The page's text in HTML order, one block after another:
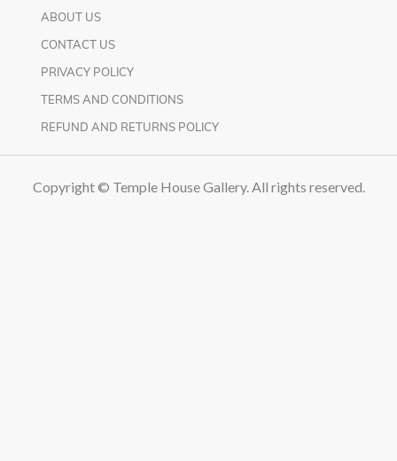
ABOUT US
CONTACT US
PRIVACY POLICY
TERMS AND CONDITIONS
REFUND AND RETURNS POLICY
Copyright © Temple House Gallery. All rights reserved.